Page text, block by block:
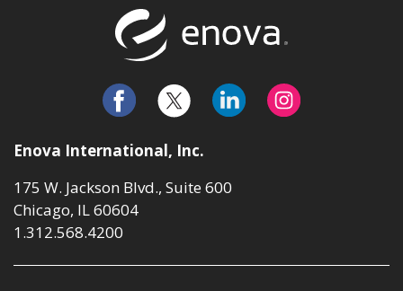
Enova International, Inc.
175 W. Jackson Blvd., Suite 600
Chicago, IL 60604
1.312.568.4200